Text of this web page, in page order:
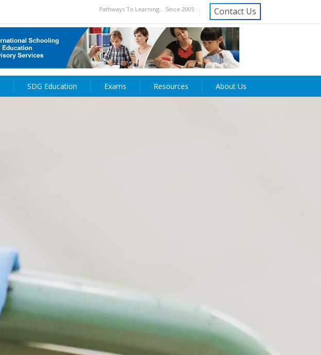
Pathways To Learning... Since 2005 Contact Us
SDG Education Exams Resources About Us